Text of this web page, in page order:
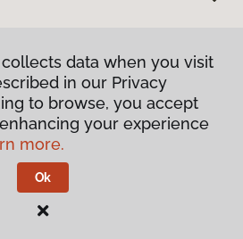
Privacy Policy
& Conditions
America.
data when you visit
in our Privacy
to browse, you accept
your experience
more.
Ok